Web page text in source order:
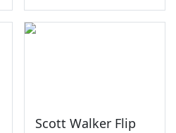
Scott Walker Flip